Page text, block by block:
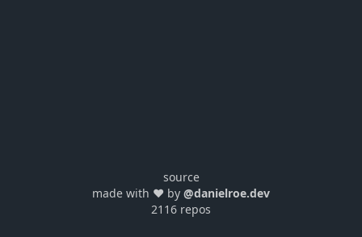
source
made with ❤️ by @danielroe.dev
2116 repos